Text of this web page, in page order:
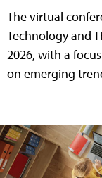
The virtual
Technology and
2026, with a
on emerging